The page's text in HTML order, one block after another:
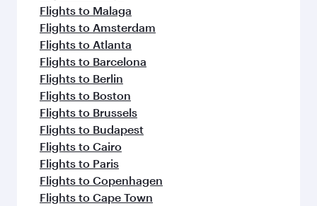
Flights to Malaga
Flights to Amsterdam
Flights to Atlanta
Flights to Barcelona
Flights to Berlin
Flights to Boston
Flights to Brussels
Flights to Budapest
Flights to Cairo
Flights to Paris
Flights to Copenhagen
Flights to Cape Town